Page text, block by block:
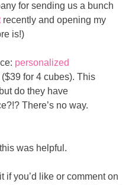
for sending us a bunch
recently and opening my
is!)
personalized
($39 for 4 cubes). This
do they have
There’s no way.
was helpful.
if you’d like or comment on